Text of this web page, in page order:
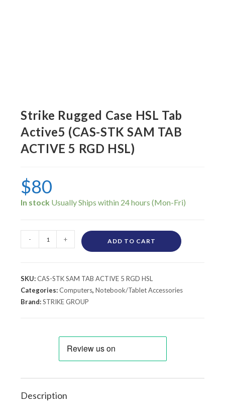
Strike Rugged Case HSL Tab
Active5 (CAS-STK SAM TAB
ACTIVE 5 RGD HSL)
$80
In stock
- + ADD TO CART
SKU:CAS-STK SAM TAB ACTIVE 5 RGD HSL
Categories:Computers,Notebook/Tablet Accessories
Brand:STRIKE GROUP
Description